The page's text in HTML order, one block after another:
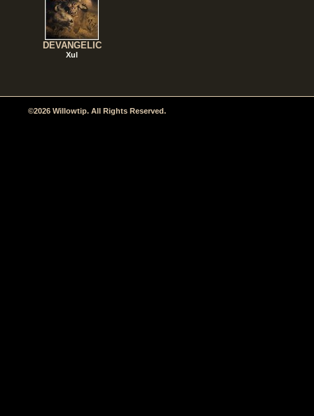
DEVANGELIC
Xul
©2026 Willowtip. All Rights Reserved.